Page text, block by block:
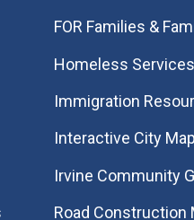
FOR Families &
Homeless Services
Immigration
Interactive City
Irvine Community
Road Construction